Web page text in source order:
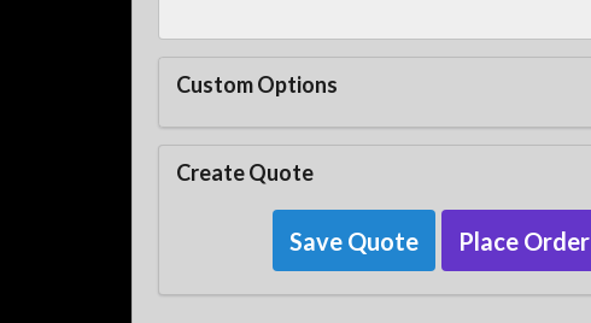
Custom Options
Create Quote
Save Quote Place Order